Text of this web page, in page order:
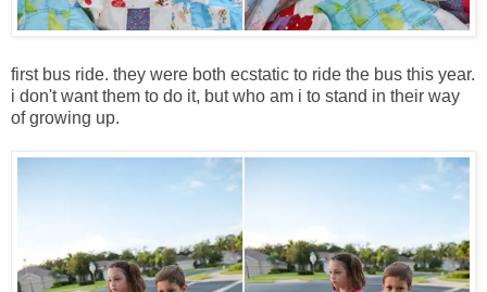
first bus ride. they were both ecstatic to ride the bus this year.
i don't want them to do it, but who am i to stand in their way
of growing up.